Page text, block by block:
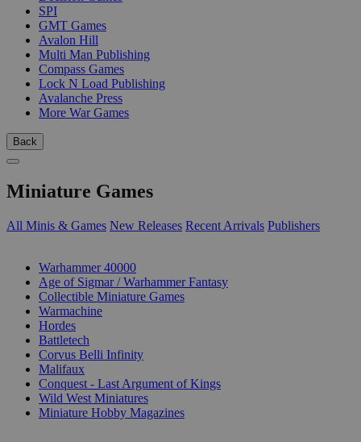
SPI
GMT Games
Avalon Hill
Multi Man Publishing
Compass Games
Lock N Load Publishing
Avalanche Press
More War Games
Back
Miniature Games
All Minis & Games New Releases Recent Arrivals Publishers
Warhammer 40000
Age of Sigmar / Warhammer Fantasy
Collectible Miniature Games
Warmachine
Hordes
Battletech
Corvus Belli Infinity
Malifaux
Conquest - Last Argument of Kings
Wild West Miniatures
Miniature Hobby Magazines